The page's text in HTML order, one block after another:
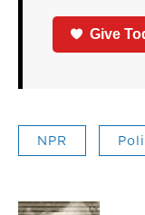
Give
NPR